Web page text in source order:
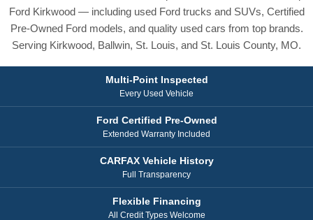
Ford Kirkwood — including used Ford trucks and SUVs, Certified
Pre-Owned Ford models, and quality used cars from top brands.
Serving Kirkwood, Ballwin, St. Louis, and St. Louis County, MO.
Multi-Point Inspected
Every Used Vehicle
Ford Certified Pre-Owned
Extended Warranty Included
CARFAX Vehicle History
Full Transparency
Flexible Financing
All Credit Types Welcome